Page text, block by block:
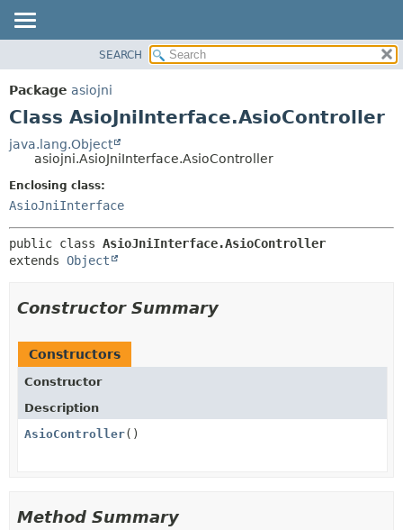
PACKAGE
CLASS
TREE
DEPRECATED
INDEX
METHOD
SEARCH
Package asiojni
Class AsioJniInterface.AsioController
java.lang.Object
asiojni.AsioJniInterface.AsioController
Enclosing class:
AsioJniInterface
public class AsioJniInterface.AsioController
extends Object
Constructor Summary
Constructors
Constructor
Description
AsioController()
Method Summary